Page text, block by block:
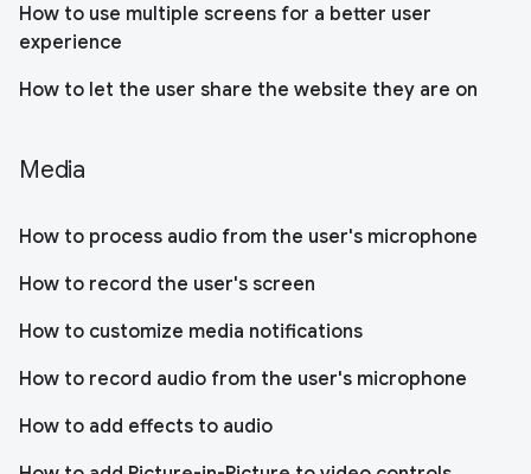
How to use multiple screens for a better user
experience
How to let the user share the website they are on
Media
How to process audio from the user's microphone
How to record the user's screen
How to customize media notifications
How to record audio from the user's microphone
How to add effects to audio